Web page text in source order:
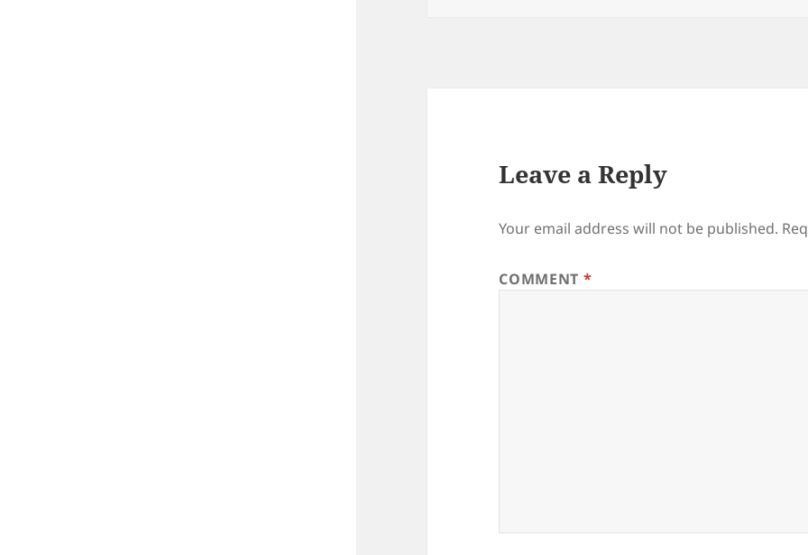
Leave a Reply
Your email address will not be published.
COMMENT *